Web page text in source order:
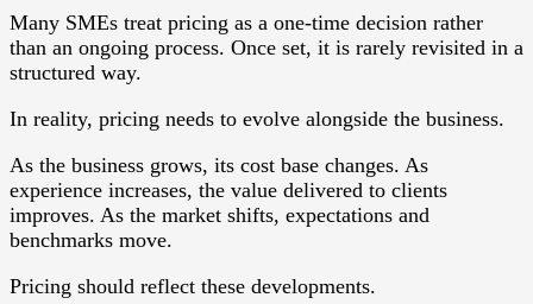
Many SMEs treat pricing as a one-time decision rather
than an ongoing process. Once set, it is rarely revisited in a
structured way.
In reality, pricing needs to evolve alongside the business.
As the business grows, its cost base changes. As
experience increases, the value delivered to clients
improves. As the market shifts, expectations and
benchmarks move.
Pricing should reflect these developments.